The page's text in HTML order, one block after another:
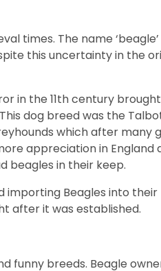
times. The name
this uncertainty in the
in the 11th century
dog breed was the
which after many
appreciation in England
beagles in their keep.
importing Beagles into
after it was established.
funny breeds. Beagle